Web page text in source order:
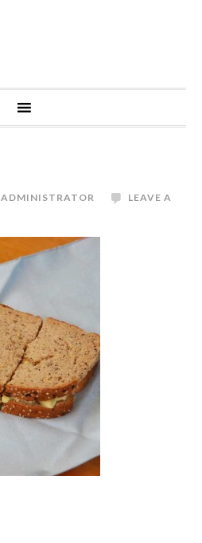
ADMINISTRATOR
LEAVE A